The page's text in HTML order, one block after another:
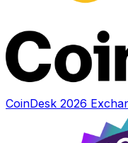
CoinDesk 2026